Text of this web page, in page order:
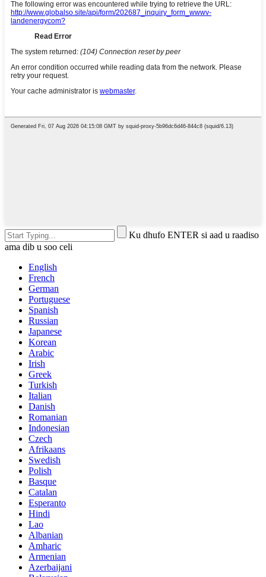
Ku dhufo ENTER si aad u raadiso
ama dib u soo celi
English
French
German
Portuguese
Spanish
Russian
Japanese
Korean
Arabic
Irish
Greek
Turkish
Italian
Danish
Romanian
Indonesian
Czech
Afrikaans
Swedish
Polish
Basque
Catalan
Esperanto
Hindi
Lao
Albanian
Amharic
Armenian
Azerbaijani